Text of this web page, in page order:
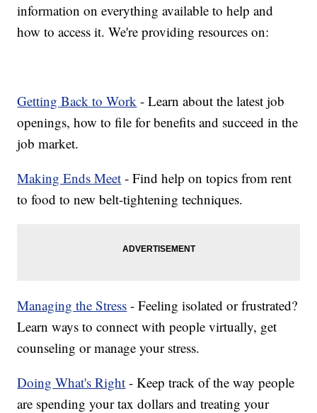
information on everything available to help and
how to access it. We're providing resources on:
Getting Back to Work - Learn about the latest job
openings, how to file for benefits and succeed in the
job market.
Making Ends Meet - Find help on topics from rent
to food to new belt-tightening techniques.
Managing the Stress - Feeling isolated or frustrated?
Learn ways to connect with people virtually, get
counseling or manage your stress.
Doing What's Right - Keep track of the way people
are spending your tax dollars and treating your